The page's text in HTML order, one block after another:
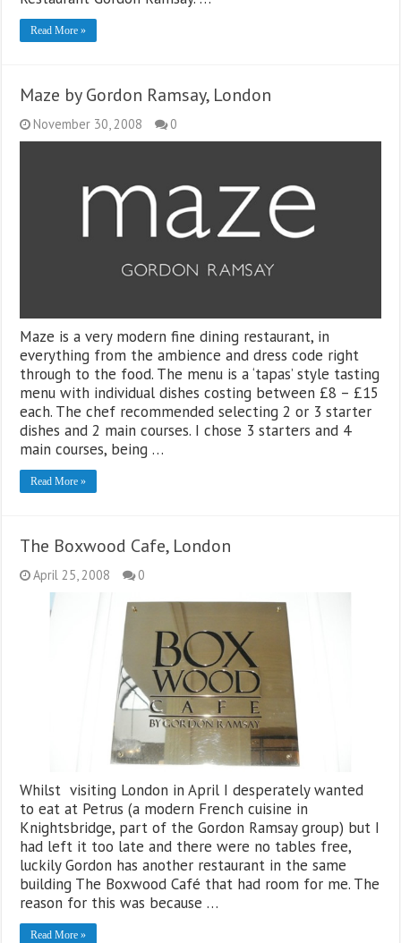
Read More »
Maze by Gordon Ramsay, London
November 30, 2008 0
Maze is a very modern fine dining restaurant, in
everything from the ambience and dress code right
through to the food. The menu is a ‘tapas’ style tasting
menu with individual dishes costing between £8 – £15
each. The chef recommended selecting 2 or 3 starter
dishes and 2 main courses. I chose 3 starters and 4
main courses, being …
Read More »
The Boxwood Cafe, London
April 25, 2008 0
Whilst visiting London in April I desperately wanted
to eat at Petrus (a modern French cuisine in
Knightsbridge, part of the Gordon Ramsay group) but I
had left it too late and there were no tables free,
luckily Gordon has another restaurant in the same
building The Boxwood Café that had room for me. The
reason for this was because …
Read More »